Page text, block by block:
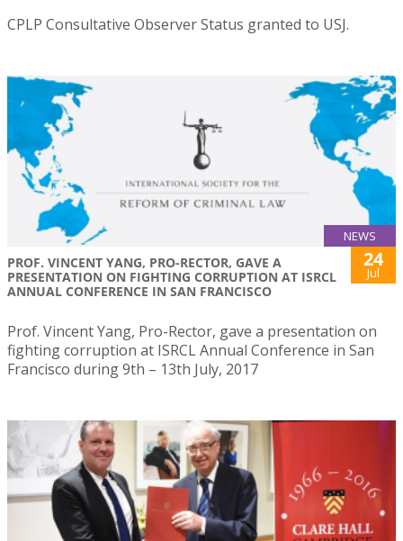
CPLP Consultative Observer Status granted to USJ.
NEWS
PROF. VINCENT YANG, PRO-RECTOR, GAVE A
PRESENTATION ON FIGHTING CORRUPTION AT ISRCL
ANNUAL CONFERENCE IN SAN FRANCISCO
24
Jul
Prof. Vincent Yang, Pro-Rector, gave a presentation on
fighting corruption at ISRCL Annual Conference in San
Francisco during 9th – 13th July, 2017